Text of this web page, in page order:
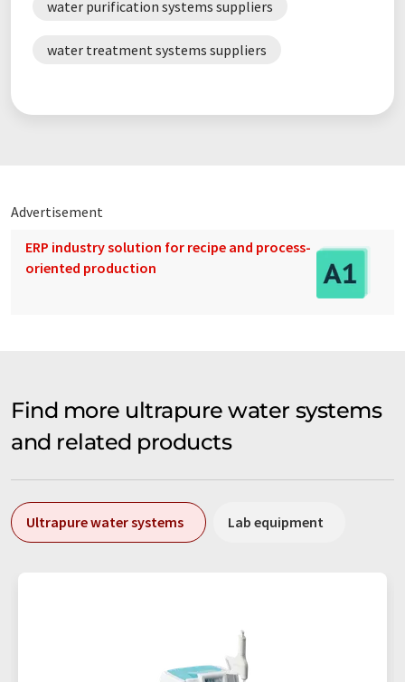
water purification systems suppliers
water treatment systems suppliers
Advertisement
ERP industry solution for recipe and process-
oriented production
Find more ultrapure water systems
and related products
Ultrapure water systems Lab equipment